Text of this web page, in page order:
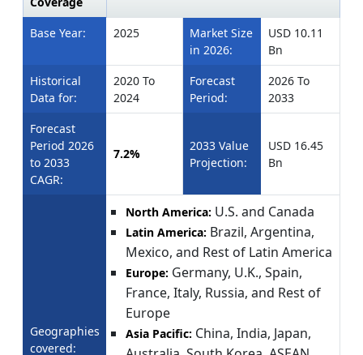
Base Year: 2025
Market Size
in 2026:
USD 10.11
Bn
Historical
Data for:
2020 To
2024
Forecast
Period:
2026 To
2033
Forecast
Period 2026
to 2033
CAGR:
7.2%
2033 Value
Projection:
USD 16.45
Bn
Geographies
covered:
North America: U.S. and Canada
Latin America: Brazil, Argentina,
Mexico, and Rest of Latin America
Europe: Germany, U.K., Spain,
France, Italy, Russia, and Rest of
Europe
Asia Pacific: China, India, Japan,